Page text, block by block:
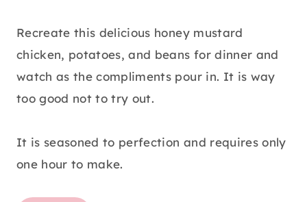
Recreate this delicious honey mustard
chicken, potatoes, and beans for dinner and
watch as the compliments pour in. It is way
too good not to try out.
It is seasoned to perfection and requires only
one hour to make.